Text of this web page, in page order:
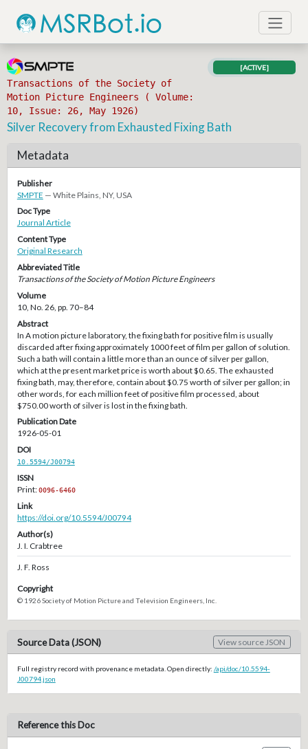
Transactions of the Society of
Motion Picture Engineers ( Volume:
10, Issue: 26, May 1926)
[ACTIVE]
Silver Recovery from Exhausted Fixing Bath
Metadata
Publisher
SMPTE — White Plains, NY, USA
Doc Type
Journal Article
Content Type
Original Research
Abbreviated Title
Transactions of the Society of Motion Picture Engineers
Volume
10, No. 26, pp. 70–84
Abstract
In A motion picture laboratory, the fixing bath for positive film is usually
discarded after fixing approximately 1000 feet of film per gallon of solution.
Such a bath will contain a little more than an ounce of silver per gallon,
which at the present market price is worth about $0.65. The exhausted
fixing bath, may, therefore, contain about $0.75 worth of silver per gallon; in
other words, for each million feet of positive film processed, about
$750.00 worth of silver is lost in the fixing bath.
Publication Date
1926-05-01
DOI
10.5594/J00794
ISSN
Print:0096-6460
Link
https://doi.org/10.5594/J00794
Author(s)
J. I. Crabtree
J. F. Ross
Copyright
© 1926 Society of Motion Picture and Television Engineers, Inc.
Source Data (JSON) View source JSON
Full registry record with provenance metadata. Open directly: /api/doc/10.5594-
J00794.json
Reference this Doc